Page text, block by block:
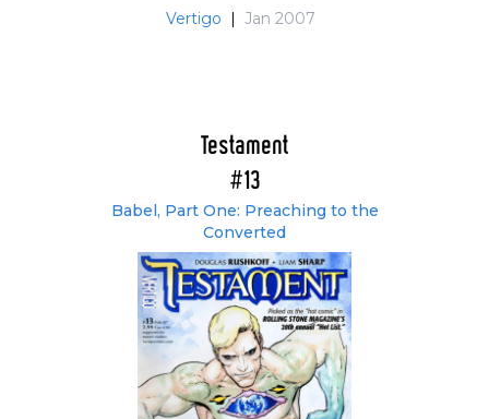
Vertigo | Jan 2007
Testament
#13
Babel, Part One: Preaching to the
Converted